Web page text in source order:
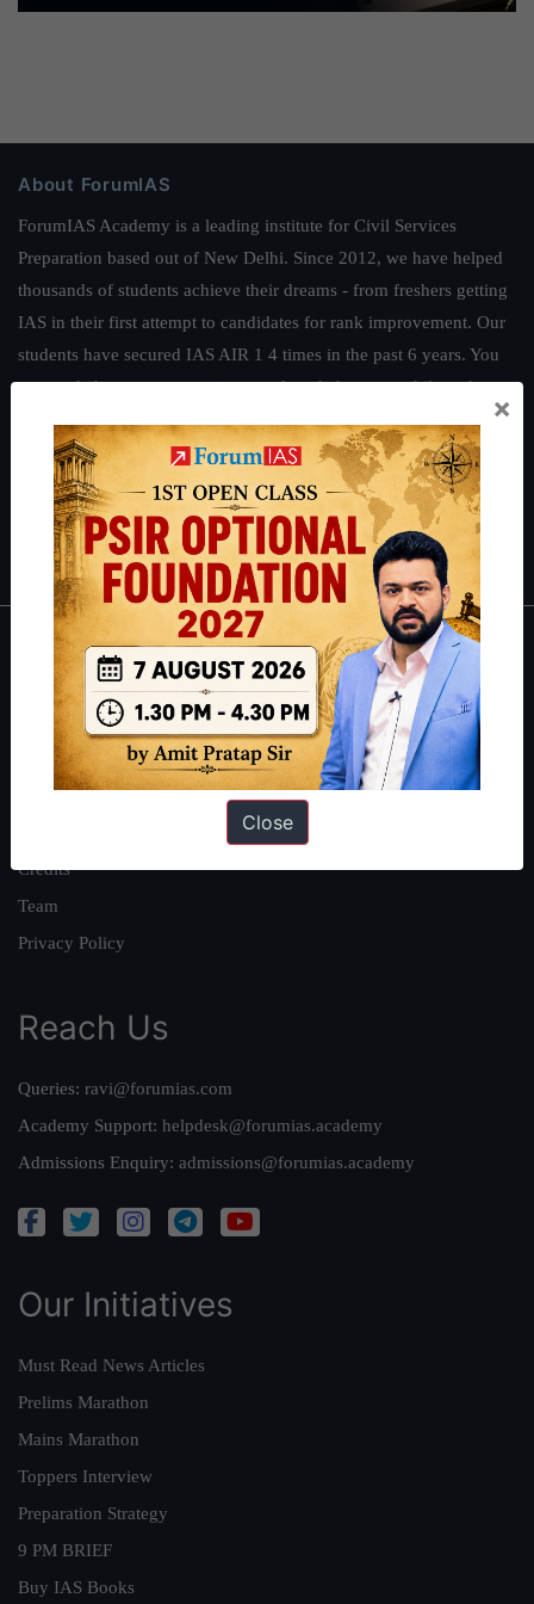
About ForumIAS
ForumIAS Academy is a leading institute for Civil Services
Preparation based out of New Delhi. Since 2012, we have helped
thousands of students achieve their dreams - from freshers getting
IAS in their first attempt to candidates for rank improvement. Our
students have secured IAS AIR 1 4 times in the past 6 years. You
can read about our toppershereand read about our philosophy
Guides by ForumIAS
Polity|Environment| Economy|IFoS Preparation Guide|Crack
IAS in first Attempt| Interview Preparation Guide
About
About Us
Our Philosophy
Work With Us
Credits
Team
Privacy Policy
Reach Us
Queries: ravi@forumias.com
Academy Support: helpdesk@forumias.academy
Admissions Enquiry: admissions@forumias.academy
Our Initiatives
Must Read News Articles
Prelims Marathon
Mains Marathon
Toppers Interview
Preparation Strategy
9 PM BRIEF
Buy IAS Books
×
Close